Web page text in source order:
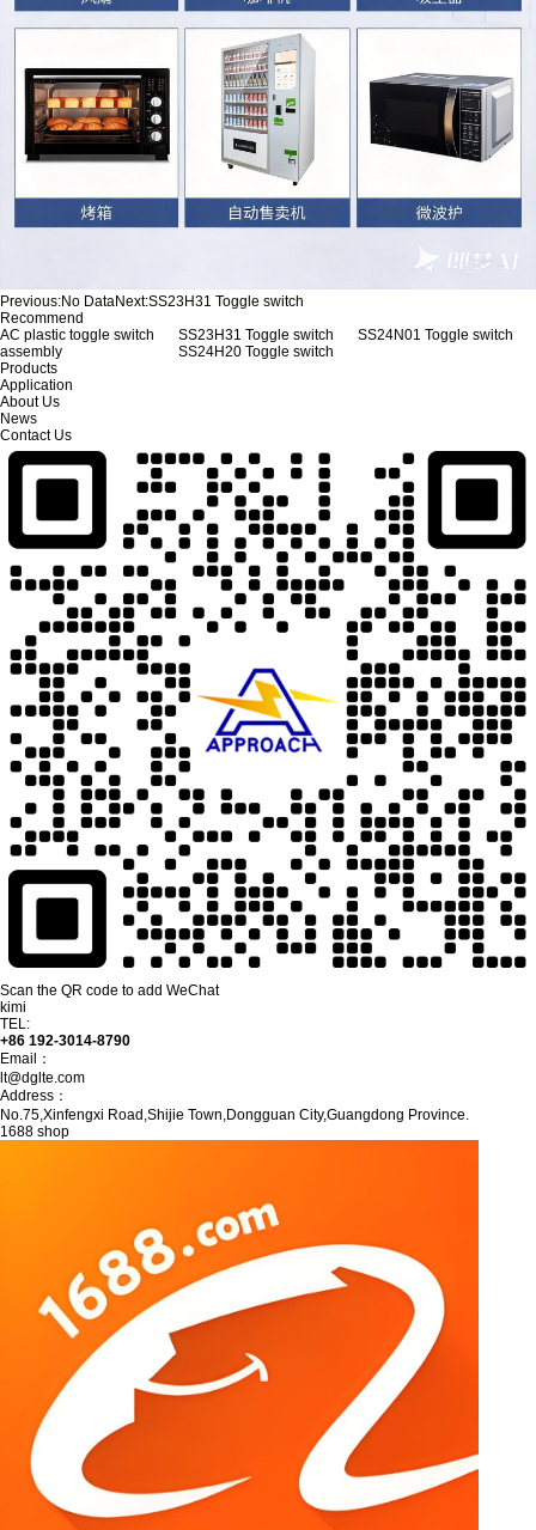
Previous:No DataNext:SS23H31 Toggle switch
Recommend
AC plastic toggle switch
assembly
SS23H31 Toggle switch
SS24N01 Toggle switch
SS24H20 Toggle switch
Products
Application
About Us
News
Contact Us
Scan the QR code to add WeChat
kimi
TEL:
+86 192-3014-8790
Email：
lt@dglte.com
Address：
No.75,Xinfengxi Road,Shijie Town,Dongguan City,Guangdong Province.
1688 shop